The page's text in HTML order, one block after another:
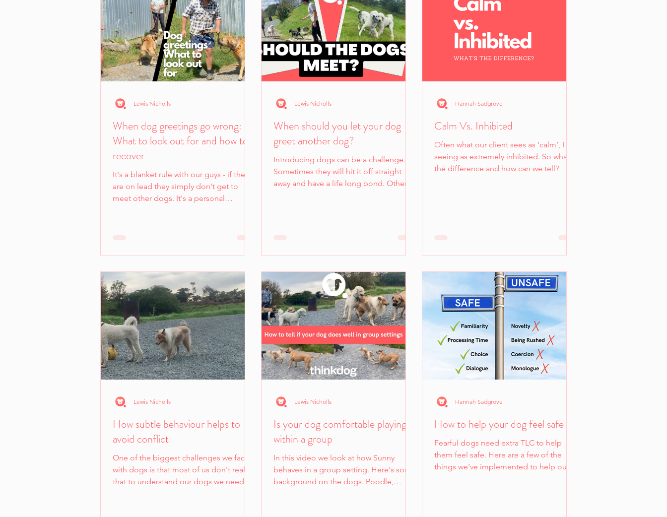
simply won't all
When dog greetings go wrong:
What to look out for and how to
recover
It's a blanket rule with our guys - if they
are on lead they simply don't get to
meet other dogs. It's a personal
Lewis Nicholls
When should you let your dog
greet another dog?
Introducing dogs can be a challenge.
Sometimes they will hit it off straight
away and have a life long bond. Other
Lewis Nicholls
Calm Vs. Inhibited
Often what our client sees as ‘calm’, I am
seeing as extremely inhibited. So what’s
the difference and how can we tell?
Hannah Sadgrove
How subtle behaviour helps to
avoid conflict
One of the biggest challenges we face
with dogs is that most of us don't realise
that to understand our dogs we need to
Lewis Nicholls
Is your dog comfortable playing
within a group
In this video we look at how Sunny
behaves in a group setting. Here's some
background on the dogs. Poodle,
Lewis Nicholls
How to help your dog feel safe
Fearful dogs need extra TLC to help
them feel safe. Here are a few of the
things we've implemented to help our
Hannah Sadgrove